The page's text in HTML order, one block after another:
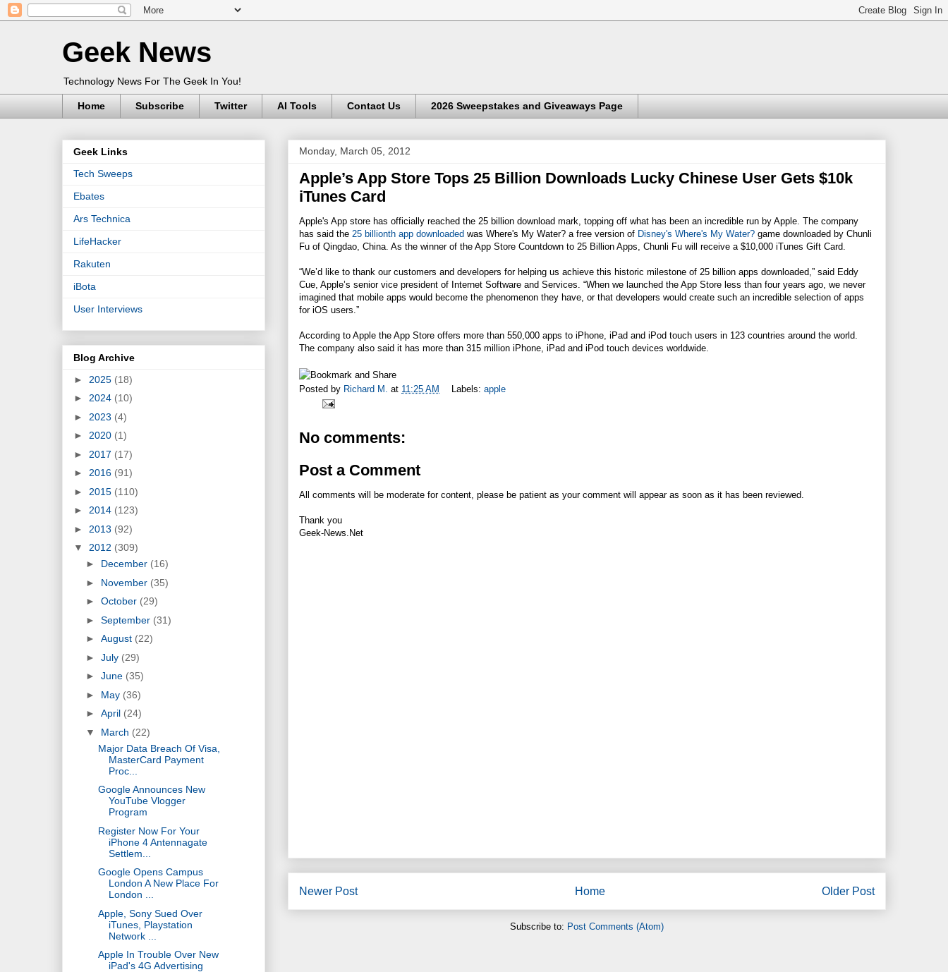
Geek News
Technology News For The Geek In You!
Home Subscribe Twitter AI Tools Contact Us 2026 Sweepstakes and Giveaways Page
Monday, March 05, 2012
Apple’s App Store Tops 25 Billion Downloads Lucky Chinese User Gets $10k
iTunes Card
Apple's App store has officially reached the 25 billion download mark, topping off what has been an incredible run by Apple. The company
has said the 25 billionth app downloaded was Where's My Water? a free version of Disney's Where's My Water? game downloaded by Chunli
Fu of Qingdao, China. As the winner of the App Store Countdown to 25 Billion Apps, Chunli Fu will receive a $10,000 iTunes Gift Card.
“We’d like to thank our customers and developers for helping us achieve this historic milestone of 25 billion apps downloaded,” said Eddy
Cue, Apple’s senior vice president of Internet Software and Services. “When we launched the App Store less than four years ago, we never
imagined that mobile apps would become the phenomenon they have, or that developers would create such an incredible selection of apps
for iOS users.”
According to Apple the App Store offers more than 550,000 apps to iPhone, iPad and iPod touch users in 123 countries around the world.
The company also said it has more than 315 million iPhone, iPad and iPod touch devices worldwide.
Posted by Richard M. at 11:25 AM Labels: apple
No comments:
Post a Comment
All comments will be moderate for content, please be patient as your comment will appear as soon as it has been reviewed.
Thank you
Geek-News.Net
Newer Post Older Post
Home
Subscribe to: Post Comments (Atom)
Geek Links
Tech Sweeps
Ebates
Ars Technica
LifeHacker
Rakuten
iBota
User Interviews
Blog Archive
► 2025 (18)
► 2024 (10)
► 2023 (4)
► 2020 (1)
► 2017 (17)
► 2016 (91)
► 2015 (110)
► 2014 (123)
► 2013 (92)
▼ 2012 (309)
► December (16)
► November (35)
► October (29)
► September (31)
► August (22)
► July (29)
► June (35)
► May (36)
► April (24)
▼ March (22)
Major Data Breach Of Visa,
MasterCard Payment
Proc...
Google Announces New
YouTube Vlogger
Program
Register Now For Your
iPhone 4 Antennagate
Settlem...
Google Opens Campus
London A New Place For
London ...
Apple, Sony Sued Over
iTunes, Playstation
Network ...
Apple In Trouble Over New
iPad's 4G Advertising